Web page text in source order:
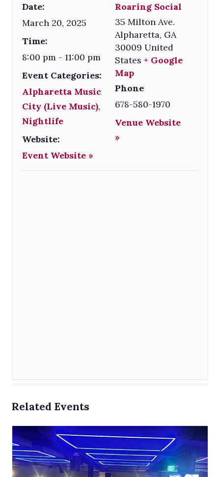
Date:
March 20, 2025
Time:
8:00 pm - 11:00 pm
Event Categories:
Alpharetta Music
City (Live Music),
Nightlife
Website:
Event Website »
Roaring Social
35 Milton Ave.
Alpharetta, GA
30009 United
States + Google
Map
Phone
678-580-1970
Venue Website
»
Related Events